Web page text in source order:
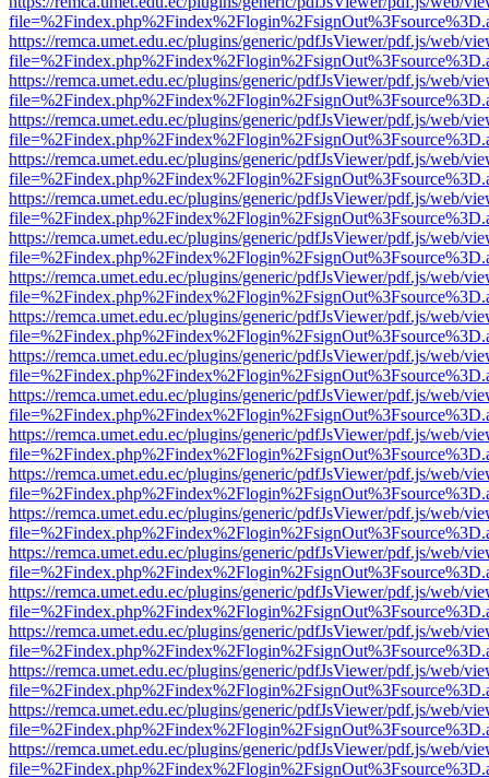
https://remca.umet.edu.ec/plugins/generic/pdfJsViewer/pdf.js/web/
https://remca.umet.edu.ec/plugins/generic/pdfJsViewer/pdf.js/web/
https://remca.umet.edu.ec/plugins/generic/pdfJsViewer/pdf.js/web/
https://remca.umet.edu.ec/plugins/generic/pdfJsViewer/pdf.js/web/
https://remca.umet.edu.ec/plugins/generic/pdfJsViewer/pdf.js/web/
https://remca.umet.edu.ec/plugins/generic/pdfJsViewer/pdf.js/web/
https://remca.umet.edu.ec/plugins/generic/pdfJsViewer/pdf.js/web/
https://remca.umet.edu.ec/plugins/generic/pdfJsViewer/pdf.js/web/
https://remca.umet.edu.ec/plugins/generic/pdfJsViewer/pdf.js/web/
https://remca.umet.edu.ec/plugins/generic/pdfJsViewer/pdf.js/web/
https://remca.umet.edu.ec/plugins/generic/pdfJsViewer/pdf.js/web/
https://remca.umet.edu.ec/plugins/generic/pdfJsViewer/pdf.js/web/
https://remca.umet.edu.ec/plugins/generic/pdfJsViewer/pdf.js/web/
https://remca.umet.edu.ec/plugins/generic/pdfJsViewer/pdf.js/web/
https://remca.umet.edu.ec/plugins/generic/pdfJsViewer/pdf.js/web/
https://remca.umet.edu.ec/plugins/generic/pdfJsViewer/pdf.js/web/
https://remca.umet.edu.ec/plugins/generic/pdfJsViewer/pdf.js/web/
https://remca.umet.edu.ec/plugins/generic/pdfJsViewer/pdf.js/web/
https://remca.umet.edu.ec/plugins/generic/pdfJsViewer/pdf.js/web/